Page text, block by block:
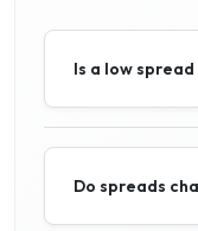
Is a low
Do spreads